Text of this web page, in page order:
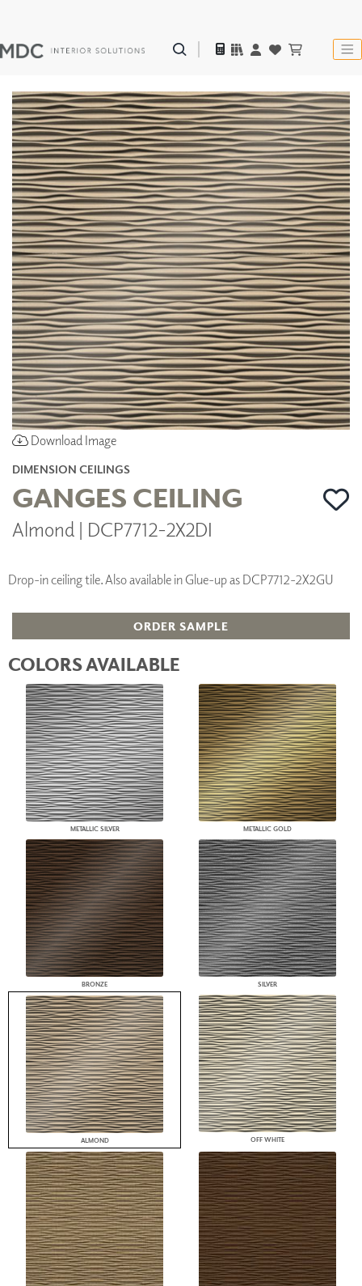
Download Image
DIMENSION CEILINGS
GANGES CEILING
Almond | DCP7712-2X2DI
Drop-in ceiling tile. Also available in Glue-up as DCP7712-2X2GU
ORDER SAMPLE
COLORS AVAILABLE
METALLIC SILVER METALLIC GOLD
BRONZE SILVER
ALMOND OFF WHITE